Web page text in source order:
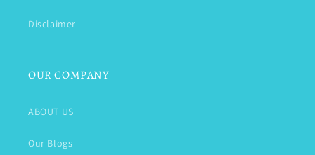
Disclaimer
OUR COMPANY
ABOUT US
Our Blogs